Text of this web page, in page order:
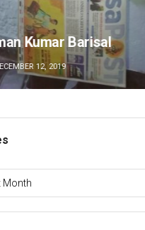
Pattnaik
12, 2019